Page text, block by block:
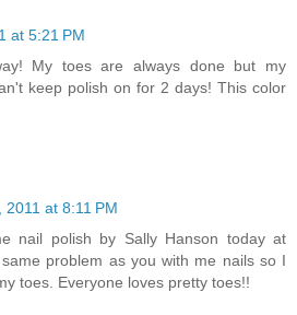
at 5:21 PM
My toes are always done but my
keep polish on for 2 days! This color
2011 at 8:11 PM
nail polish by Sally Hanson today at
problem as you with me nails so I
toes. Everyone loves pretty toes!!